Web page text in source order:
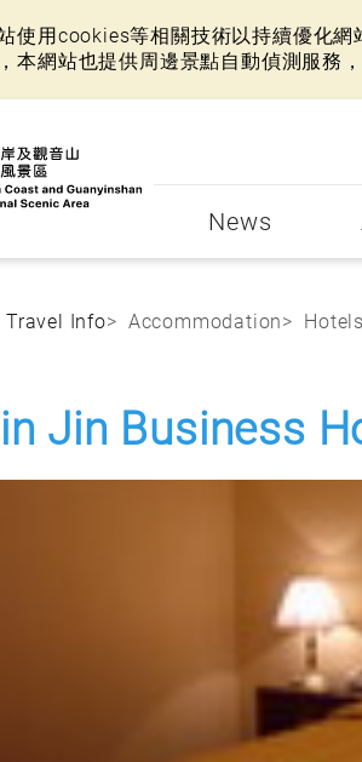
使用cookies等相關技術以持續優化網
本網站也提供周邊景點自動偵測服務
News
Travel Info Accommodation Hotels
Jin Business